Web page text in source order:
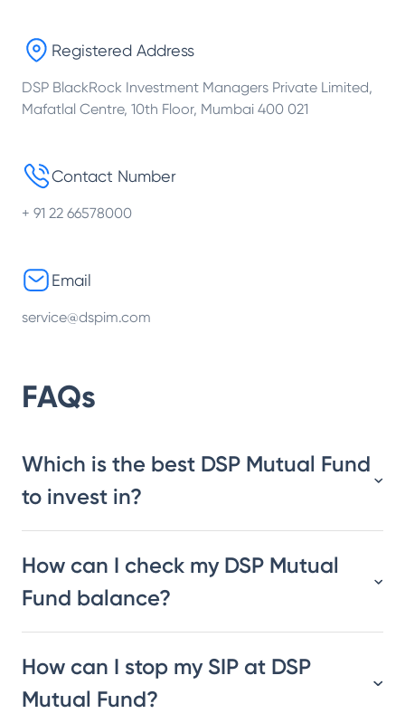
Registered Address
DSP BlackRock Investment Managers Private Limited,
Mafatlal Centre, 10th Floor, Mumbai 400 021
Contact Number
+ 91 22 66578000
Email
service@dspim.com
FAQs
Which is the best DSP Mutual Fund
to invest in?
How can I check my DSP Mutual
Fund balance?
How can I stop my SIP at DSP
Mutual Fund?